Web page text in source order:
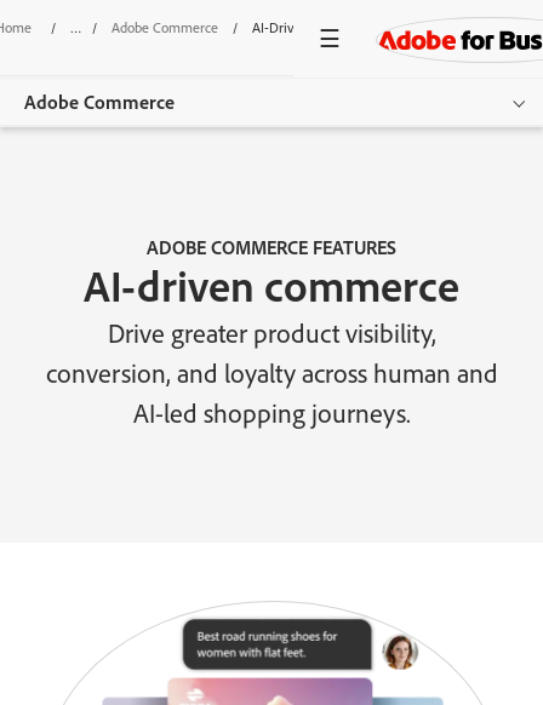
/ Adobe Commerce / AI-Driven Commerce
Adobe Commerce
Use Cases
Resources
ADOBE COMMERCE FEATURES
AI-driven commerce
Drive greater product visibility,
conversion, and loyalty across human and
AI-led shopping journeys.